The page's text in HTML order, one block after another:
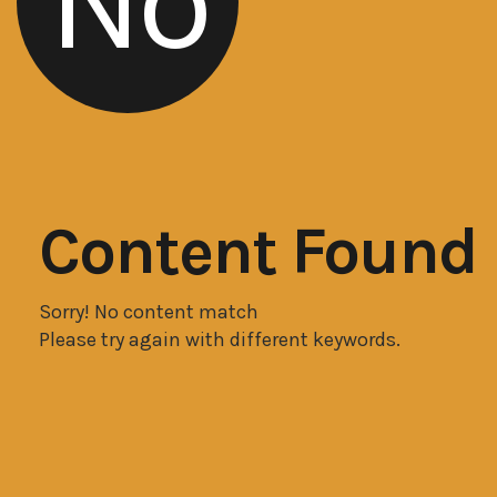
Content Found
Sorry! No content match
Please try again with different keywords.